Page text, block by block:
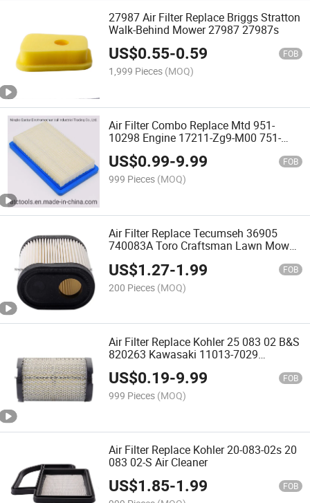
27987 Air Filter Replace Briggs Stratton
Walk-Behind Mower 27987 27987s
US$0.55-0.59 FOB
1,999 Pieces (MOQ)
Air Filter Combo Replace Mtd 951-
10298 Engine 17211-Zg9-M00 751-
10298
US$0.99-9.99 FOB
999 Pieces (MOQ)
Air Filter Replace Tecumseh 36905
740083A Toro Craftsman Lawn Mower
US$1.27-1.99 FOB
200 Pieces (MOQ)
Air Filter Replace Kohler 25 083 02 B&S
820263 Kawasaki 11013-7029
Tecumseh 35066
US$0.19-9.99 FOB
999 Pieces (MOQ)
Air Filter Replace Kohler 20-083-02s 20
083 02-S Air Cleaner
US$1.85-1.99 FOB